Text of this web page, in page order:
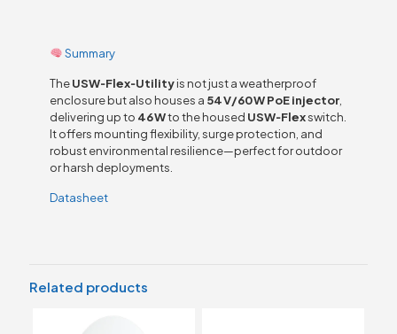
Summary
TheUSW‑Flex‑Utilityis not just a weatherproof
enclosure but also houses a 54 V/60 W PoE injector
delivering up to 46 Wto the housed USW‑Flexswitch.
It offers mounting flexibility, surge protection, and
robust environmental resilience—perfect for outdoor
or harsh deployments.
Datasheet
Related products